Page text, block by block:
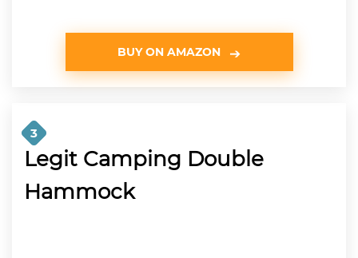
BUY ON AMAZON
3
Legit Camping Double
Hammock